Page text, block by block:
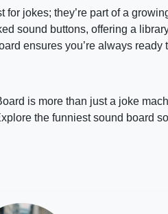
for jokes; they’re part of a
sound buttons, offering a
ensures you’re always
is more than just a joke
the funniest sound board